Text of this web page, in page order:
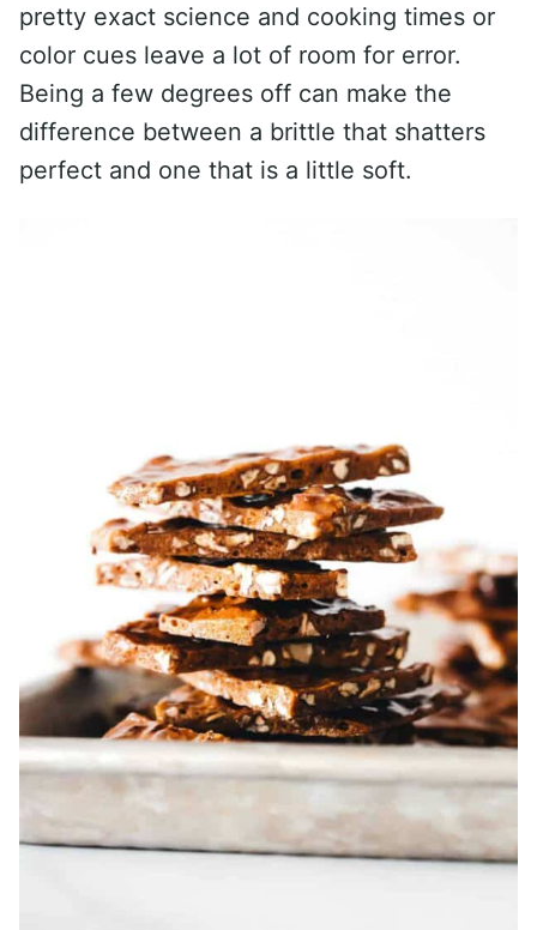
pretty exact science and cooking times or
color cues leave a lot of room for error.
Being a few degrees off can make the
difference between a brittle that shatters
perfect and one that is a little soft.